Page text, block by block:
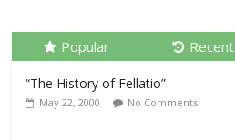
Popular Recent
“The History of Fellatio”
May 22, 2000 No Comments